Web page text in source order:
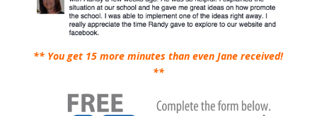
** You get 15 more minutes than even Jane received!
**